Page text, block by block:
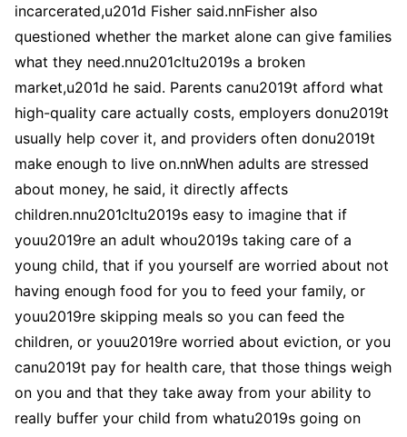
incarcerated,u201d Fisher said.nnFisher also
questioned whether the market alone can give families
what they need.nnu201cItu2019s a broken
market,u201d he said. Parents canu2019t afford what
high-quality care actually costs, employers donu2019t
usually help cover it, and providers often donu2019t
make enough to live on.nnWhen adults are stressed
about money, he said, it directly affects
children.nnu201cItu2019s easy to imagine that if
youu2019re an adult whou2019s taking care of a
young child, that if you yourself are worried about not
having enough food for you to feed your family, or
youu2019re skipping meals so you can feed the
children, or youu2019re worried about eviction, or you
canu2019t pay for health care, that those things weigh
on you and that they take away from your ability to
really buffer your child from whatu2019s going on